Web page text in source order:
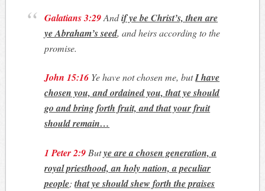
Galatians 3:29Andif ye be Christ’s, then are
ye Abraham’s seed, and heirs according to the
promise.
John 15:16 Ye have not chosen me, butI have
chosen you, and ordained you, that ye should
go and bring forth fruit, and that your fruit
should remain…
1 Peter 2:9 Butye are a chosen generation, a
royal priesthood, an holy nation, a peculiar
people;that ye should shew forth the praises